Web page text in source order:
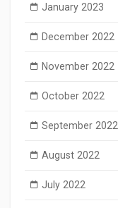
January 2023
December 2022
November 2022
October 2022
September 2022
August 2022
July 2022